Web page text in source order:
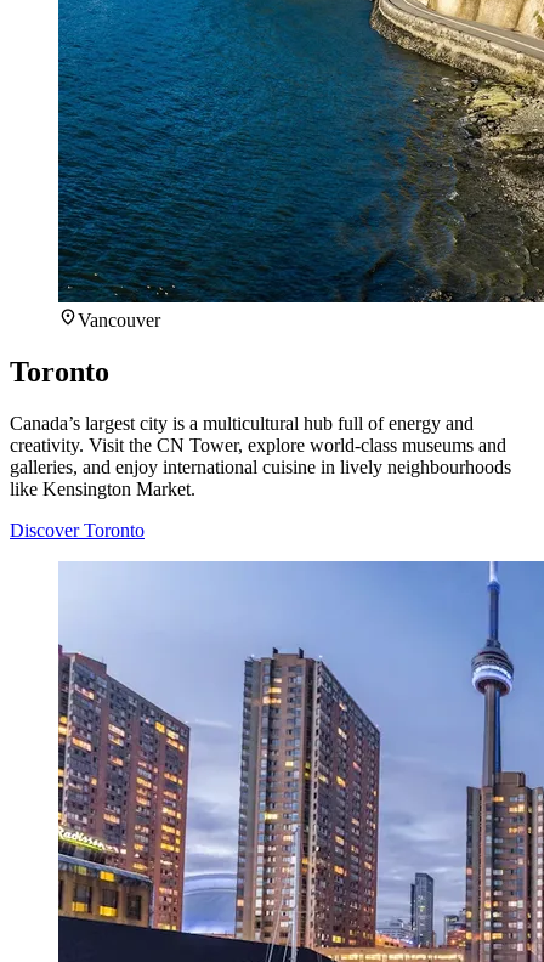
Vancouver
Toronto
Canada’s largest city is a multicultural hub full of energy and
creativity. Visit the CN Tower, explore world-class museums and
galleries, and enjoy international cuisine in lively neighbourhoods
like Kensington Market.
Discover Toronto